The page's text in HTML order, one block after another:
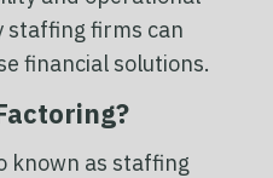
staffing firms can
financial solutions.
known as staffing